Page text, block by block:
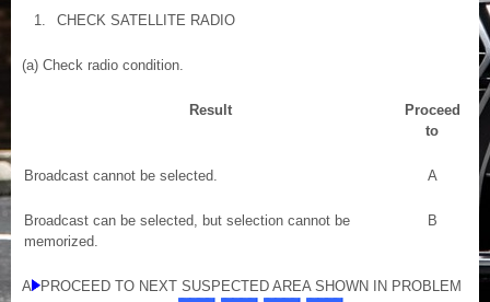
1. CHECK SATELLITE RADIO
(a) Check radio condition.
Result
Proceed
to
Broadcast cannot be selected. A
Broadcast can be selected, but selection cannot be
memorized.
B
A
PROCEED TO NEXT SUSPECTED AREA SHOWN IN PROBLEM